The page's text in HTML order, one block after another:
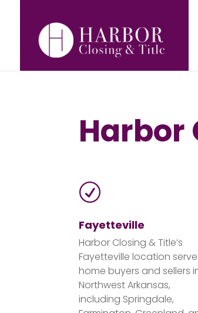
Harbor
R
Fayetteville
Harbor Closing & Title’s
Fayetteville location
home buyers and sellers
Northwest Arkansas,
including Springdale,